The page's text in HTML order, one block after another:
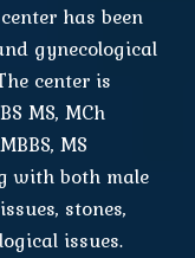
has been
gynecological
center is
MS, MCh
MS
with both male
stones,
issues.